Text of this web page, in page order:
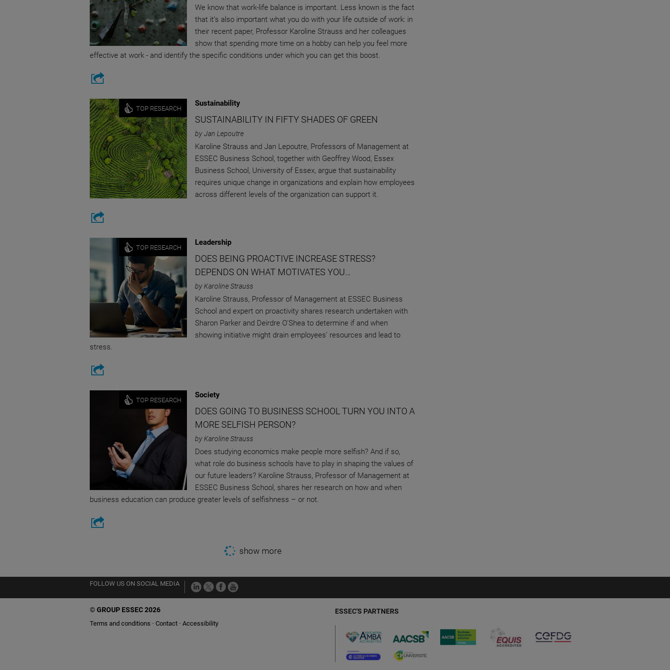
We know that work-life balance is important. Less known is the fact
that it’s also important what you do with your life outside of work: in
their recent paper, Professor Karoline Strauss and her colleagues
show that spending more time on a hobby can help you feel more
effective at work - and identify the specific conditions under which you can get this boost.
TOP RESEARCH
Sustainability
SUSTAINABILITY IN FIFTY SHADES OF GREEN
by Jan Lepoutre
Karoline Strauss and Jan Lepoutre, Professors of Management at
ESSEC Business School, together with Geoffrey Wood, Essex
Business School, University of Essex, argue that sustainability
requires unique change in organizations and explain how employees
across different levels of the organization can support it.
TOP RESEARCH
Leadership
DOES BEING PROACTIVE INCREASE STRESS?
DEPENDS ON WHAT MOTIVATES YOU…
by Karoline Strauss
Karoline Strauss, Professor of Management at ESSEC Business
School and expert on proactivity shares research undertaken with
Sharon Parker and Deirdre O'Shea to determine if and when
showing initiative might drain employees’ resources and lead to
stress.
TOP RESEARCH
Society
DOES GOING TO BUSINESS SCHOOL TURN YOU INTO A
MORE SELFISH PERSON?
by Karoline Strauss
Does studying economics make people more selfish? And if so,
what role do business schools have to play in shaping the values of
our future leaders? Karoline Strauss, Professor of Management at
ESSEC Business School, shares her research on how and when
business education can produce greater levels of selfishness – or not.
show more
FOLLOW US ON SOCIAL MEDIA
©GROUP ESSEC 2026
Terms and conditions Contact Accessibility
ESSEC'S PARTNERS